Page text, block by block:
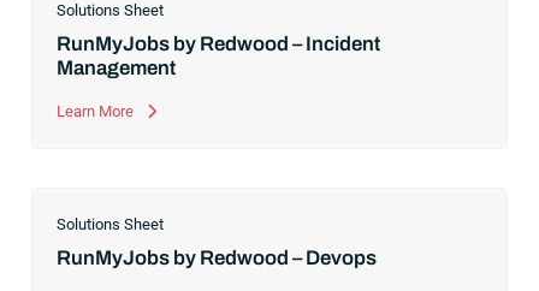
Solutions Sheet
RunMyJobs by Redwood – Incident
Management
Learn More
Solutions Sheet
RunMyJobs by Redwood – Devops